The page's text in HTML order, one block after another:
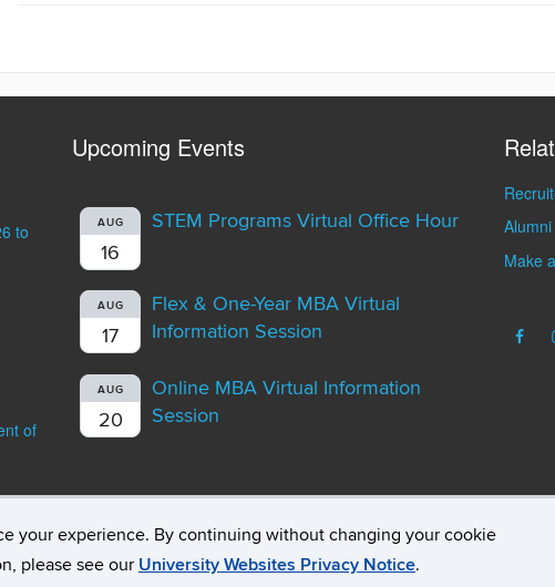
your experience. By continuing without changing your cookie
please see our University Websites Privacy Notice.
to
of
Upcoming Events
AUG
16
STEM Programs Virtual Office Hour
AUG
17
Flex & One-Year MBA Virtual
Information Session
AUG
20
Online MBA Virtual Information
Session
Alumni
Make
Copyright Accessibility Webmaster Login Student Consumer Information